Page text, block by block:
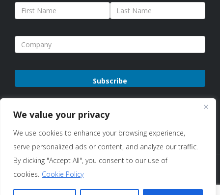
We value your privacy
We use cookies to enhance your browsing experience,
serve personalized ads or content, and analyze our traffic.
By clicking "Accept All", you consent to our use of
cookies. Cookie Policy
field
empty.
By subscribing, you agree to receive emails from Sure Antennas. Unsubscribe
Copyright © 2026 Sure Antennas Limited Company No: